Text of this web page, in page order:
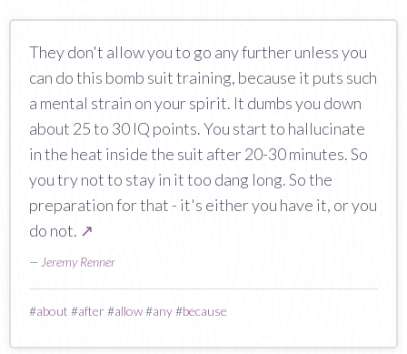
They don't allow you to go any further unless you
can do this bomb suit training, because it puts such
a mental strain on your spirit. It dumbs you down
about 25 to 30 IQ points. You start to hallucinate
in the heat inside the suit after 20-30 minutes. So
you try not to stay in it too dang long. So the
preparation for that - it's either you have it, or you
do not. ↗
— Jeremy Renner
#about #after#allow#any#because